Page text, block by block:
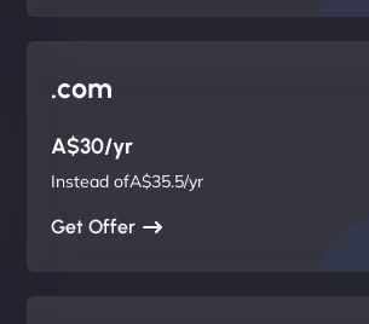
.com
A$30/yr
Instead ofA$35.5/yr
Get Offer